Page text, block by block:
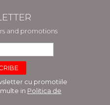
and promotions
cu promotiile
in Politica de